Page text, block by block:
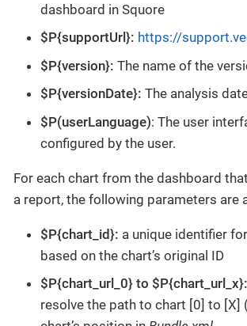
dashboard in Squore
$P{supportUrl}: https://
$P{version}: The name of the
$P{versionDate}: The analysis
$P(userLanguage): The user
configured by the user.
For each chart from the dashboard
a report, the following parameters are
$P{chart_id}: a unique identifier
based on the chart’s original ID
$P{chart_url_0} to $P{chart_url_x}:
resolve the path to chart [0] to [X]